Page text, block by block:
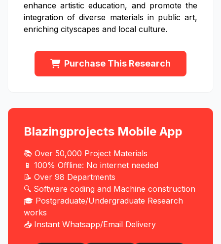
enhance artistic education, and promote the
integration of diverse materials in public art,
enriching cityscapes and local culture.
Purchase This Research
Blazingprojects Mobile App
📚 Over 50,000 Project Materials
📱 100% Offline: No internet needed
📝 Over 98 Departments
🔍 Software coding and Machine construction
🎓 Postgraduate/Undergraduate Research
works
📥 Instant Whatsapp/Email Delivery